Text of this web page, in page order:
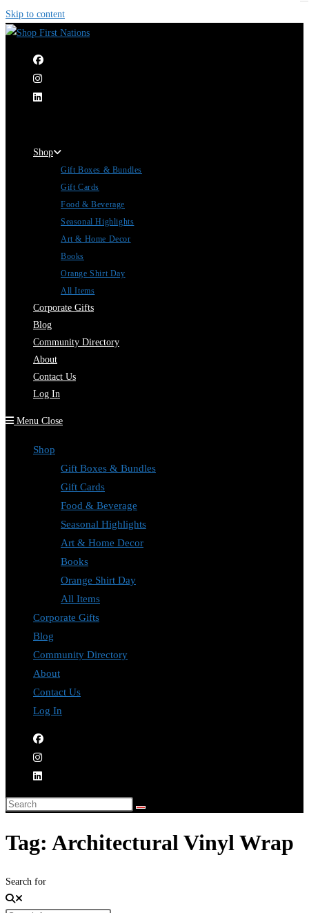
Skip to content
Shop
Gift Boxes & Bundles
Gift Cards
Food & Beverage
Seasonal Highlights
Art & Home Decor
Books
Orange Shirt Day
All Items
Corporate Gifts
Blog
Community Directory
About
Contact Us
Log In
Menu Close
Shop
Gift Boxes & Bundles
Gift Cards
Food & Beverage
Seasonal Highlights
Art & Home Decor
Books
Orange Shirt Day
All Items
Corporate Gifts
Blog
Community Directory
About
Contact Us
Log In
Tag: Architectural Vinyl Wrap
Search for